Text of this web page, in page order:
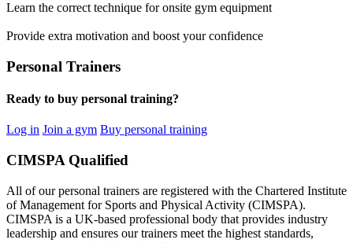
Learn the correct technique for onsite gym equipment
Provide extra motivation and boost your confidence
Personal Trainers
Ready to buy personal training?
Log in Join a gym Buy personal training
CIMSPA Qualified
All of our personal trainers are registered with the Chartered Institute
of Management for Sports and Physical Activity (CIMSPA).
CIMSPA is a UK-based professional body that provides industry
leadership and ensures our trainers meet the highest standards,